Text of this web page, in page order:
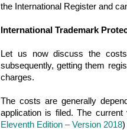
the International Register and
International Trademark
Let us now discuss the
subsequently, getting them
charges.
The costs are generally
application is filed. The
Eleventh Edition – Version 2018)